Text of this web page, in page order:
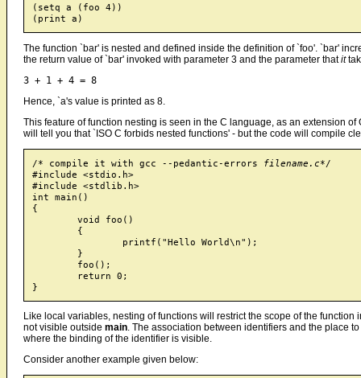
(setq a (foo 4))
The function `bar' is nested and defined inside the definition of `foo'. `bar'
the return value of `bar' invoked with parameter 3 and the parameter thatit
Hence, `a's value is printed as 8.
This feature of function nesting is seen in the C language, as an extension
will tell you that `ISO C forbids nested functions' - but the code will compile
/* compile it with gcc --pedantic-errors filename.c*/
#include <stdio.h>
#include <stdlib.h>
int main()
{
Like local variables, nesting of functions will restrict the scope of the
not visible outside main. The association between identifiers and the place
where the binding of the identifier is visible.
Consider another example given below: